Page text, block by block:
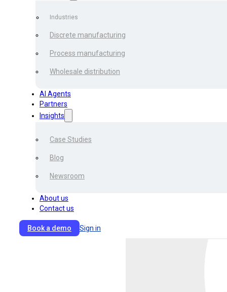
Industries
Discrete manufacturing
Process manufacturing
Wholesale distribution
AI Agents
Partners
Insights
Case Studies
Blog
Newsroom
About us
Contact us
Book a demo Sign in
Moreover, a staggering
number can cause major
companies.